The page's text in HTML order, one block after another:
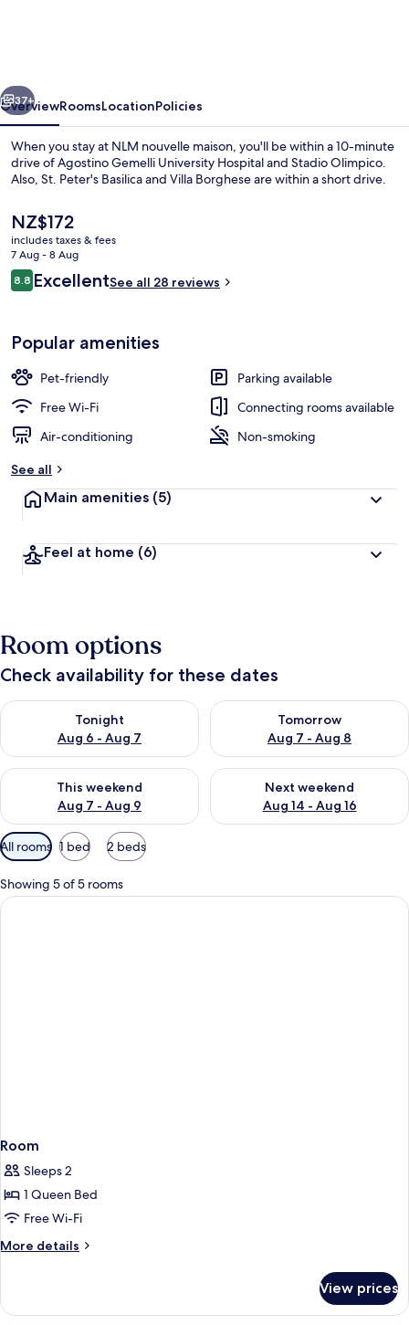
Next
37+
OverviewRoomsLocationPolicies
When you stay at NLM nouvelle maison, you'll be within a 10-minute
drive of Agostino Gemelli University Hospital and Stadio Olimpico.
Also, St. Peter's Basilica and Villa Borghese are within a short drive.
The
current
price
is
NZ$172
NZ$172
includes taxes & fees
7 Aug - 8 Aug
Reviews
8.88.8 out of 10
ExcellentSee all 28 reviews
Popular amenities
Pet-friendly
Parking available
Free Wi-Fi
Connecting rooms available
Air-conditioning
Non-smoking
See all
Main amenities (5)
Feel at home (6)
Room options
Check availability for these dates
Tonight
Aug 6 - Aug 7
Check availability for tonight Aug 6 - Aug 7
Tomorrow
Aug 7 - Aug 8
Check availability for
This weekend
Aug 7 - Aug 9
Check availability for this weekend Aug 7 - Aug 9
Next weekend
Aug 14 - Aug 16
Check availability for next
Available
filters
for
rooms
All rooms 1 bed 2 beds
Showing 5 of 5 rooms
Room
Sleeps 2
1 Queen Bed
Free Wi-Fi
More details
More
View prices